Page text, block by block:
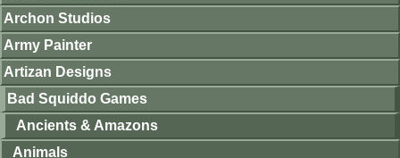
Archon Studios
Army Painter
Artizan Designs
Bad Squiddo Games
Ancients & Amazons
Animals